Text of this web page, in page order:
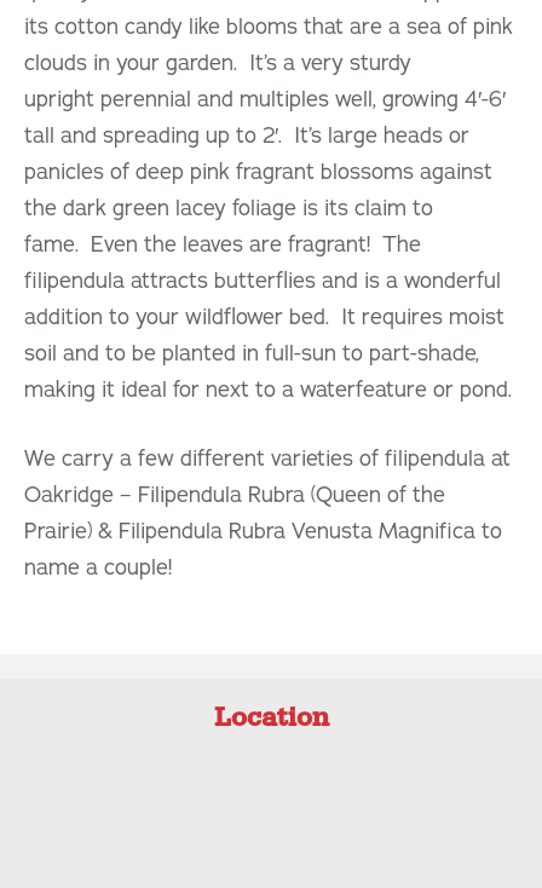
its cotton candy like blooms that are a sea of pink
clouds in your garden. It’s a very sturdy
upright perennial and multiples well, growing 4′-6′
tall and spreading up to 2′. It’s large heads or
panicles of deep pink fragrant blossoms against
the dark green lacey foliage is its claim to
fame. Even the leaves are fragrant! The
filipendula attracts butterflies and is a wonderful
addition to your wildflower bed. It requires moist
soil and to be planted in full-sun to part-shade,
making it ideal for next to a waterfeature or pond.
We carry a few different varieties of filipendula at
Oakridge – Filipendula Rubra (Queen of the
Prairie) & Filipendula Rubra Venusta Magnifica to
name a couple!
Location